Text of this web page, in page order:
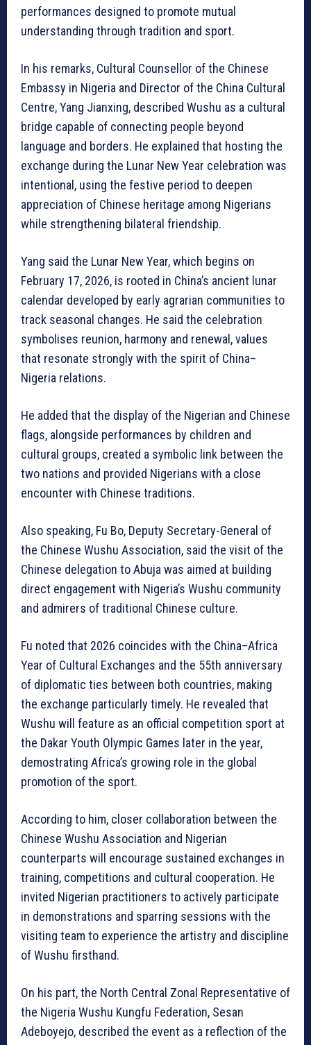
performances designed to promote mutual
understanding through tradition and sport.
In his remarks, Cultural Counsellor of the Chinese
Embassy in Nigeria and Director of the China Cultural
Centre, Yang Jianxing, described Wushu as a cultural
bridge capable of connecting people beyond
language and borders. He explained that hosting the
exchange during the Lunar New Year celebration was
intentional, using the festive period to deepen
appreciation of Chinese heritage among Nigerians
while strengthening bilateral friendship.
Yang said the Lunar New Year, which begins on
February 17, 2026, is rooted in China’s ancient lunar
calendar developed by early agrarian communities to
track seasonal changes. He said the celebration
symbolises reunion, harmony and renewal, values
that resonate strongly with the spirit of China–
Nigeria relations.
He added that the display of the Nigerian and Chinese
flags, alongside performances by children and
cultural groups, created a symbolic link between the
two nations and provided Nigerians with a close
encounter with Chinese traditions.
Also speaking, Fu Bo, Deputy Secretary-General of
the Chinese Wushu Association, said the visit of the
Chinese delegation to Abuja was aimed at building
direct engagement with Nigeria’s Wushu community
and admirers of traditional Chinese culture.
Fu noted that 2026 coincides with the China–Africa
Year of Cultural Exchanges and the 55th anniversary
of diplomatic ties between both countries, making
the exchange particularly timely. He revealed that
Wushu will feature as an official competition sport at
the Dakar Youth Olympic Games later in the year,
demostrating Africa’s growing role in the global
promotion of the sport.
According to him, closer collaboration between the
Chinese Wushu Association and Nigerian
counterparts will encourage sustained exchanges in
training, competitions and cultural cooperation. He
invited Nigerian practitioners to actively participate
in demonstrations and sparring sessions with the
visiting team to experience the artistry and discipline
of Wushu firsthand.
On his part, the North Central Zonal Representative of
the Nigeria Wushu Kungfu Federation, Sesan
Adeboyejo, described the event as a reflection of the